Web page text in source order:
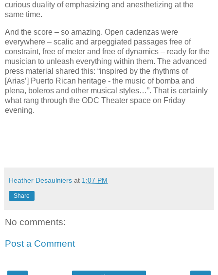
curious duality of emphasizing and anesthetizing at the
same time.
And the score – so amazing. Open cadenzas were
everywhere – scalic and arpeggiated passages free of
constraint, free of meter and free of dynamics – ready for the
musician to unleash everything within them. The advanced
press material shared this: “inspired by the rhythms of
[Arias’] Puerto Rican heritage - the music of bomba and
plena, boleros and other musical styles…”. That is certainly
what rang through the ODC Theater space on Friday
evening.
Heather Desaulniers at 1:07 PM
Share
No comments:
Post a Comment